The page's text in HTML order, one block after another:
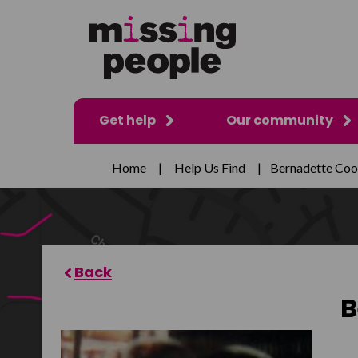
Get help Our community
Home | Help Us Find | Bernadette